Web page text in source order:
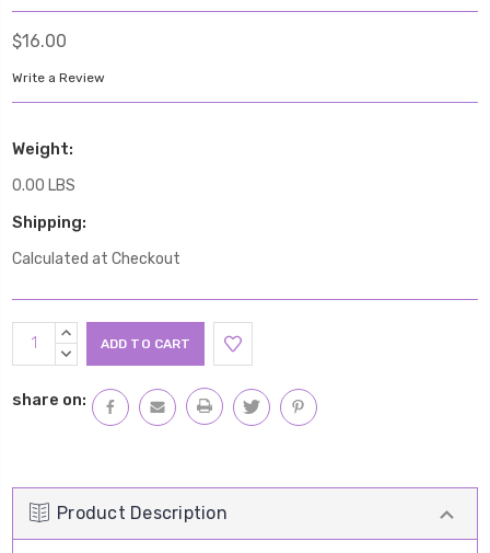
$16.00
Write a Review
Weight:
0.00 LBS
Shipping:
Calculated at Checkout
Current
Stock:
INCREASE
QUANTITY:
DECREASE
share on:
Product Description